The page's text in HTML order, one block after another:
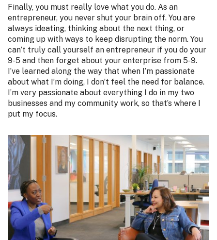
Finally, you must really love what you do. As an
entrepreneur, you never shut your brain off. You are
always ideating, thinking about the next thing, or
coming up with ways to keep disrupting the norm. You
can’t truly call yourself an entrepreneur if you do your
9-5 and then forget about your enterprise from 5-9.
I’ve learned along the way that when I’m passionate
about what I’m doing, I don’t feel the need for balance.
I’m very passionate about everything I do in my two
businesses and my community work, so that’s where I
put my focus.